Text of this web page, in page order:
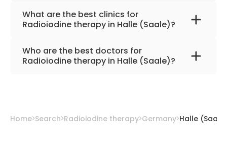
What are the best clinics for
Radioiodine therapy in Halle (Saale)?
University Hospital Halle (Saale)
Who are the best doctors for
Radioiodine therapy in Halle (Saale)?
Home Search Radioiodine therapy Germany Halle